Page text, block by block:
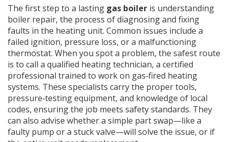
The first step to a lasting gas boiler is understanding
boiler repair, the process of diagnosing and fixing
faults in the heating unit. Common issues include a
failed ignition, pressure loss, or a malfunctioning
thermostat. When you spot a problem, the safest route
is to call a qualified heating technician, a certified
professional trained to work on gas‑fired heating
systems. These specialists carry the proper tools,
pressure‑testing equipment, and knowledge of local
codes, ensuring the job meets safety standards. They
can also advise whether a simple part swap—like a
faulty pump or a stuck valve—will solve the issue, or if